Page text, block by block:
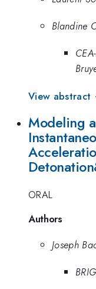
Blandine
View abstract
Modeling
ORAL
Authors
Joseph